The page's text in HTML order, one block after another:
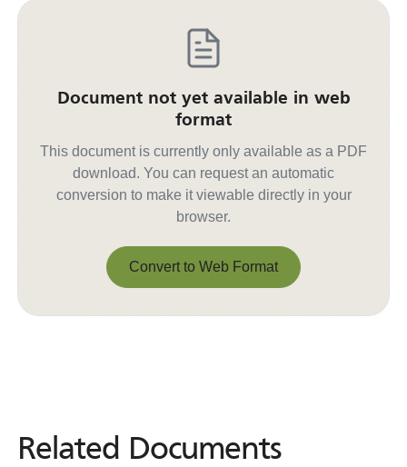
Document not yet available in web
format
This document is currently only available as a PDF
download. You can request an automatic
conversion to make it viewable directly in your
browser.
Convert to Web Format
Related Documents
Related Documents